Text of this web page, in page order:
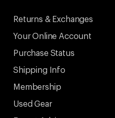
Returns & Exchanges
Your Online Account
Purchase Status
Shipping Info
Membership
Used Gear